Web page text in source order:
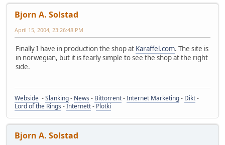
Bjorn A. Solstad
April 15, 2004, 23:26:48 PM
Finally I have in production the shop at Karaffel.com. The site is
in norwegian, but it is fearly simple to see the shop at the right
side.
Webside -Slanking- News - Bittorrent-Internet Marketing- Dikt-
Lord of the Rings -Internett- Plotki
Bjorn A. Solstad